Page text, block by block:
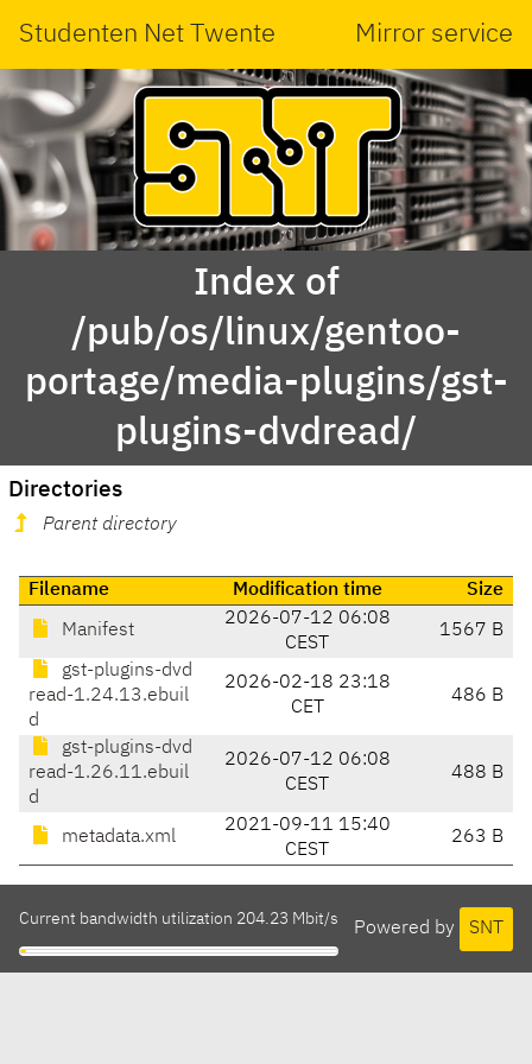
Studenten Net Twente Mirror service
Index of
/pub/os/linux/gentoo-
portage/media-plugins/gst-
plugins-dvdread/
Directories
Parent directory
Filename Modification time Size
Manifest
2026-07-12 06:08
CEST
1567 B
gst-plugins-dvd
read-1.24.13.ebuil
d
2026-02-18 23:18
CET
486 B
gst-plugins-dvd
read-1.26.11.ebuil
d
2026-07-12 06:08
CEST
488 B
metadata.xml
2021-09-11 15:40
CEST
263 B
Powered by SNT
Current bandwidth utilization 204.23 Mbit/s